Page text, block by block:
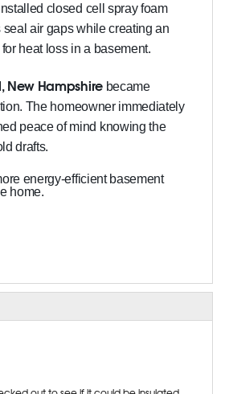
closed cell spray foam
air gaps while creating an
heat loss in a basement.
New Hampshirebecame
The homeowner immediately
peace of mind knowing the
drafts.
energy-efficient basement
home.